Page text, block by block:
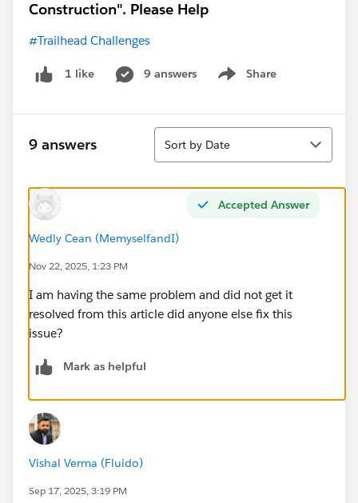
Construction". Please Help
#Trailhead Challenges
1 like 9 answers Share
Show menu
9 answers
Sort
Sort by Date
Accepted Answer
Wedly Cean (MemyselfandI)
Nov 22, 2025, 1:23 PM
I am having the same problem and did not get it
resolved from this article did anyone else fix this
issue?
Mark as helpful
Vishal Verma (Fluido)
Sep 17, 2025, 3:19 PM